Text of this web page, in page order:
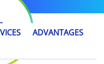
/ year
ADVANTAGES